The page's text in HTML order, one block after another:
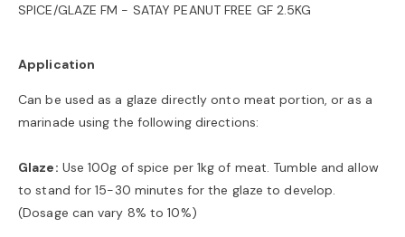
SPICE/GLAZE FM - SATAY PEANUT FREE GF 2.5KG
Application
Can be used as a glaze directly onto meat portion, or as a
marinade using the following directions:
Glaze: Use 100g of spice per 1kg of meat. Tumble and allow
to stand for 15-30 minutes for the glaze to develop.
(Dosage can vary 8% to 10%)